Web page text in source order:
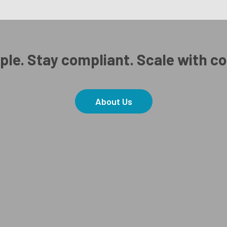
Stay compliant. Scale with
About Us